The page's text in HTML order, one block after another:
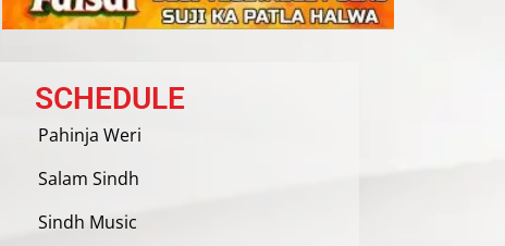
SCHEDULE
Pahinja Weri
Salam Sindh
Sindh Music